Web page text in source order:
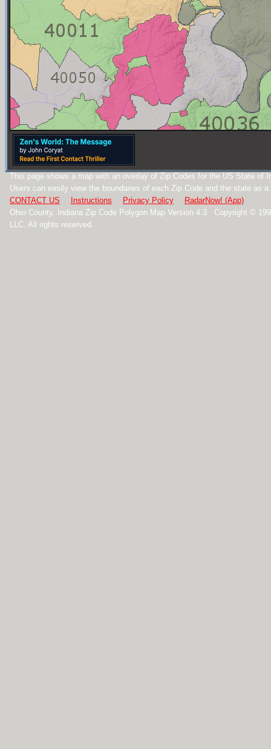
This page shows a map with an overlay of Zip Codes for the US State of
Users can easily view the boundaries of each Zip Code and the state as a
CONTACT US
Instructions Privacy Policy
RadarNow! (App)
Ohio County, Indiana Zip Code Polygon Map Version 4.3 Copyright ©
LLC. All rights reserved.